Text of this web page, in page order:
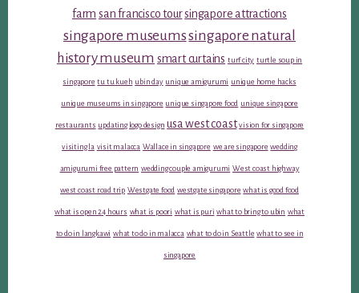
farm san francisco toursingapore attractions
singapore museumssingapore natural
history museum smart curtains turf city turtle soup in
singapore tu tu kueh ubin day unique amigurumi unique home hacks
unique museums in singapore unique singapore food unique singapore
restaurants updating logo design usa west coast vision for singapore
visiting la visit malacca Wallace in singapore we are singapore wedding
amigurumi free pattern wedding couple amigurumi West coast highway
west coast road trip Westgate food westgate singapore what is good food
what is open 24 hours what is poori what is puri what to bring to ubin what
to do in langkawi what to do in malacca what to do in Seattle what to see in
singapore